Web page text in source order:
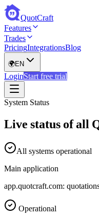
QuotCraft
Features
Trades
PricingIntegrationsBlog
🌍EN
LoginStart free trial
System Status
Live status of all
All systems operational
Main application
app.quotcraft.com:
Operational